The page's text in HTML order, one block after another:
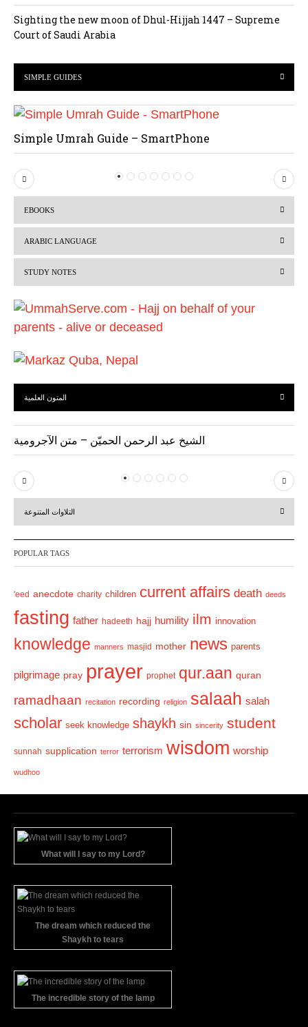
Sighting the new moon of Dhul-Hijjah 1447 – Supreme
Court of Saudi Arabia
SIMPLE GUIDES
Simple Umrah Guide – SmartPhone
P
r
i
o
s
N
e
EBOOKS
ARABIC LANGUAGE
STUDY NOTES
المتون العلمية
الشيخ عبد الرحمن الحميّن – متن الآجرومية
P
r
v
i
u
s
N
e
t
التلاوات المتنوعة
POPULAR TAGS
'eed anecdote charity children current affairs death deeds
fasting father hadeeth hajj humility ilm innovation
knowledge manners masjid mother news parents
pilgrimage pray prayer prophet qur.aan quran
ramadhaan recitation recording religion salaah salah
scholar seek knowledge shaykh sin sincerity student
sunnah supplication terror terrorism wisdom worship
wudhoo
What will I say to my Lord?
The dream which reduced the
Shaykh to tears
The incredible story of the lamp